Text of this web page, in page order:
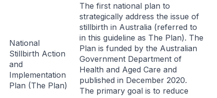
National
Stillbirth Action
and
Implementation
Plan (The Plan)
The first national plan to
strategically address the issue of
stillbirth in Australia (referred to
in this guideline as The Plan). The
Plan is funded by the Australian
Government Department of
Health and Aged Care and
published in December 2020.
The primary goal is to reduce